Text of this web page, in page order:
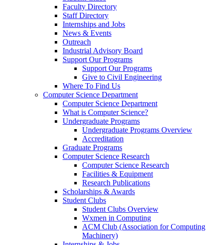
Faculty Directory
Staff Directory
Internships and Jobs
News & Events
Outreach
Industrial Advisory Board
Support Our Programs
Support Our Programs
Give to Civil Engineering
Where To Find Us
Computer Science Department
Computer Science Department
What is Computer Science?
Undergraduate Programs
Undergraduate Programs Overview
Accreditation
Graduate Programs
Computer Science Research
Computer Science Research
Facilities & Equipment
Research Publications
Scholarships & Awards
Student Clubs
Student Clubs Overview
Wxmen in Computing
ACM Club (Association for Computing
Machinery)